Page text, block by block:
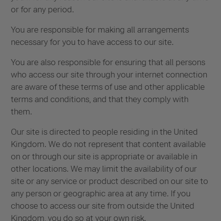
or for any period.
You are responsible for making all arrangements
necessary for you to have access to our site.
You are also responsible for ensuring that all persons
who access our site through your internet connection
are aware of these terms of use and other applicable
terms and conditions, and that they comply with
them.
Our site is directed to people residing in the United
Kingdom. We do not represent that content available
on or through our site is appropriate or available in
other locations. We may limit the availability of our
site or any service or product described on our site to
any person or geographic area at any time. If you
choose to access our site from outside the United
Kingdom, you do so at your own risk.